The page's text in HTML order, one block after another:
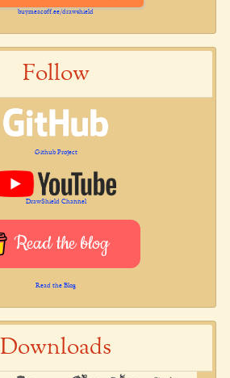
buymeacoff.ee/drawshield
Follow
Github Project
DrawShield Channel
Read the blog
Read the Blog
Downloads